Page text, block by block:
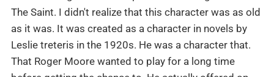
The Saint. I didn't realize that this character was as old
as it was. It was created as a character in novels by
Leslie treteris in the 1920s. He was a character that.
That Roger Moore wanted to play for a long time